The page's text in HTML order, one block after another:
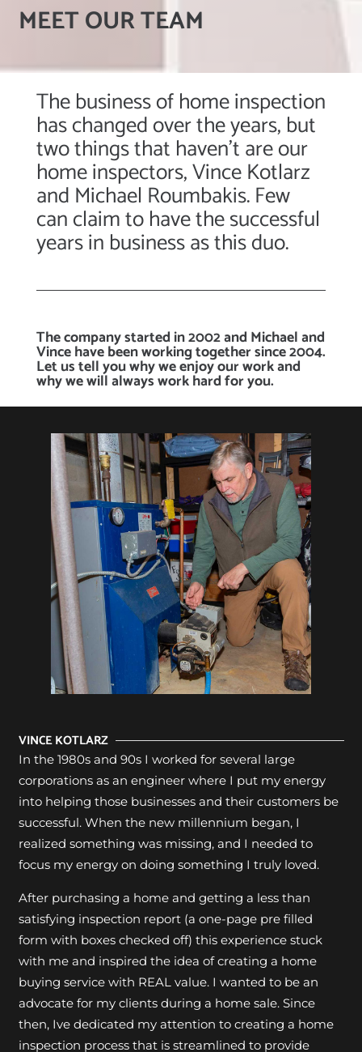
MEET OUR TEAM
The business of home inspection
has changed over the years, but
two things that haven’t are our
home inspectors, Vince Kotlarz
and Michael Roumbakis. Few
can claim to have the successful
years in business as this duo.
The company started in 2002 and Michael and
Vince have been working together since 2004.
Let us tell you why we enjoy our work and
why we will always work hard for you.
VINCE KOTLARZ
In the 1980s and 90s I worked for several large
corporations as an engineer where I put my energy
into helping those businesses and their customers be
successful. When the new millennium began, I
realized something was missing, and I needed to
focus my energy on doing something I truly loved.
After purchasing a home and getting a less than
satisfying inspection report (a one-page pre filled
form with boxes checked off) this experience stuck
with me and inspired the idea of creating a home
buying service with REAL value. I wanted to be an
advocate for my clients during a home sale. Since
then, Ive dedicated my attention to creating a home
inspection process that is streamlined to provide